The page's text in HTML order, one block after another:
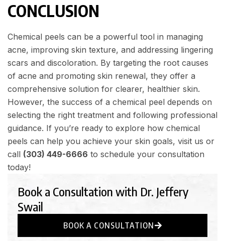
CONCLUSION
Chemical peels can be a powerful tool in managing
acne, improving skin texture, and addressing lingering
scars and discoloration. By targeting the root causes
of acne and promoting skin renewal, they offer a
comprehensive solution for clearer, healthier skin.
However, the success of a chemical peel depends on
selecting the right treatment and following professional
guidance. If you’re ready to explore how chemical
peels can help you achieve your skin goals, visit us or
call (303) 449-6666 to schedule your consultation
today!
Book a Consultation with Dr. Jeffery
Swail
BOOK A CONSULTATION